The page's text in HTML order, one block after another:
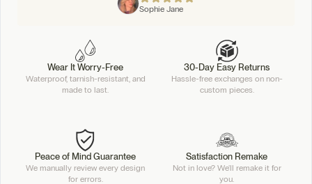
Sophie Jane
Wear It Worry-Free
Waterproof, tarnish-resistant, and
made to last.
30-Day Easy Returns
Hassle-free exchanges on non-
custom pieces.
Peace of Mind Guarantee
We manually review every design
for errors.
Satisfaction Remake
Not in love? We'll remake it for
you.